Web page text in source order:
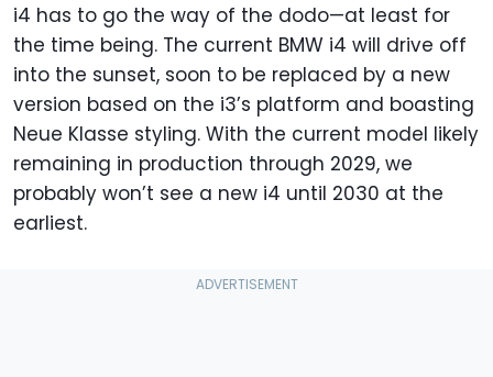
i4 has to go the way of the dodo—at least for
the time being. The current BMW i4 will drive off
into the sunset, soon to be replaced by a new
version based on the i3’s platform and boasting
Neue Klasse styling. With the current model likely
remaining in production through 2029, we
probably won’t see a new i4 until 2030 at the
earliest.